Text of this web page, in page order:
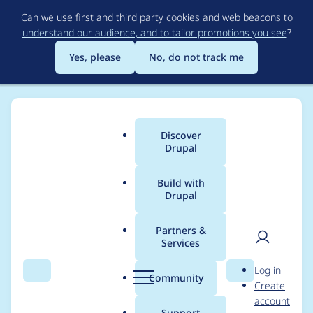
to
main
content
Can we use first and third party cookies and web beacons to
understand our audience, and to tailor promotions you see?
Yes, please
No, do not track me
Search Menu
Main
menu
Discover
Drupal
Build with
Drupal
Partners &
Services
Community Search
User
Log in
Create
account
Breadcrumb
Usage statistics for
drupal 8.6.13